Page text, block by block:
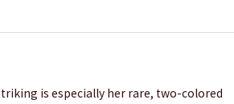
is especially her rare, two-colored